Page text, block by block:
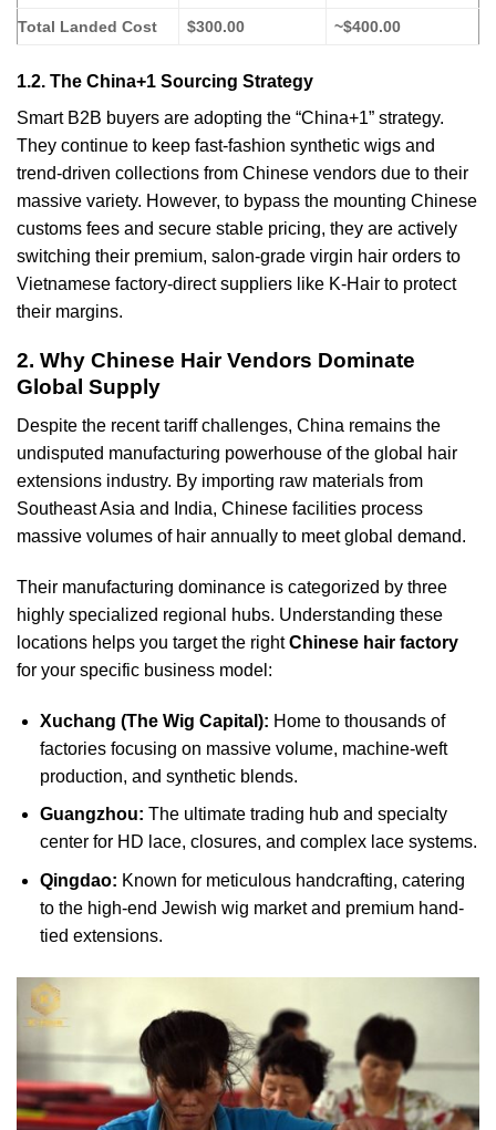
Total Landed Cost $300.00 ~$400.00
1.2. The China+1 Sourcing Strategy
Smart B2B buyers are adopting the “China+1” strategy.
They continue to keep fast-fashion synthetic wigs and
trend-driven collections from Chinese vendors due to their
massive variety. However, to bypass the mounting Chinese
customs fees and secure stable pricing, they are actively
switching their premium, salon-grade virgin hair orders to
Vietnamese factory-direct suppliers like K-Hair to protect
their margins.
2. Why Chinese Hair Vendors Dominate
Global Supply
Despite the recent tariff challenges, China remains the
undisputed manufacturing powerhouse of the global hair
extensions industry. By importing raw materials from
Southeast Asia and India, Chinese facilities process
massive volumes of hair annually to meet global demand.
Their manufacturing dominance is categorized by three
highly specialized regional hubs. Understanding these
locations helps you target the rightChinese hair factory
for your specific business model:
Xuchang (The Wig Capital): Home to thousands of
factories focusing on massive volume, machine-weft
production, and synthetic blends.
Guangzhou: The ultimate trading hub and specialty
center for HD lace, closures, and complex lace systems.
Qingdao: Known for meticulous handcrafting, catering
to the high-end Jewish wig market and premium hand-
tied extensions.